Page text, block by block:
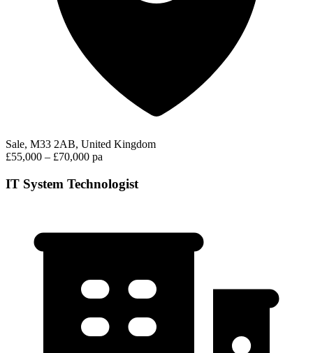
Sale, M33 2AB, United Kingdom
£55,000 – £70,000 pa
IT System Technologist